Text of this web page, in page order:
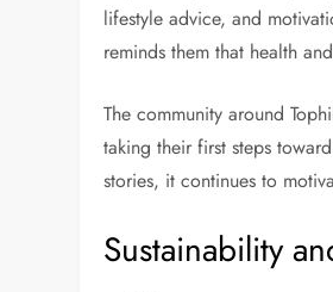
lifestyle advice, and
reminds them that health
The community around
taking their first steps
stories, it continues to
Sustainability